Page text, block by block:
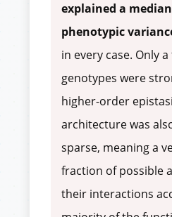
explained a
phenotypic
in every case. Only
genotypes were
higher-order
architecture was
sparse, meaning a
fraction of possible
their interactions